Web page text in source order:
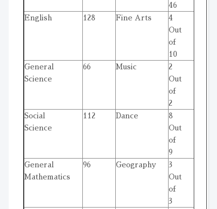
46
English
128 Fine Arts
4
Out
of
10
General
Science
66 Music
2
Out
of
2
Social
Science
112 Dance
8
Out
of
9
General
Mathematics
96 Geography
3
Out
of
3